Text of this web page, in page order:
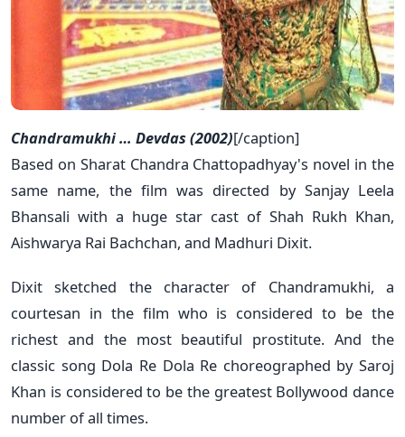
Chandramukhi … Devdas (2002)[/caption]
Based on Sharat Chandra Chattopadhyay's novel in the
same name, the film was directed by Sanjay Leela
Bhansali with a huge star cast of Shah Rukh Khan,
Aishwarya Rai Bachchan, and Madhuri Dixit.
Dixit sketched the character of Chandramukhi, a
courtesan in the film who is considered to be the
richest and the most beautiful prostitute. And the
classic song Dola Re Dola Re choreographed by Saroj
Khan is considered to be the greatest Bollywood dance
number of all times.